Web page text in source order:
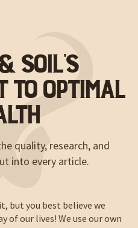
Soil’s
to Optimal
quality, research, and
into every article.
but you best believe we
of our lives! We use our own